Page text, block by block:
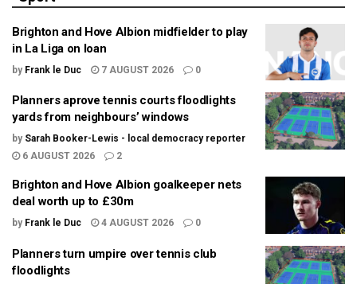
Brighton and Hove Albion midfielder to play
in La Liga on loan
by Frank le Duc 7 AUGUST 2026 0
Planners aprove tennis courts floodlights
yards from neighbours’ windows
by Sarah Booker-Lewis - local democracy reporter
6 AUGUST 2026
2
Brighton and Hove Albion goalkeeper nets
deal worth up to £30m
by Frank le Duc 4 AUGUST 2026 0
Planners turn umpire over tennis club
floodlights